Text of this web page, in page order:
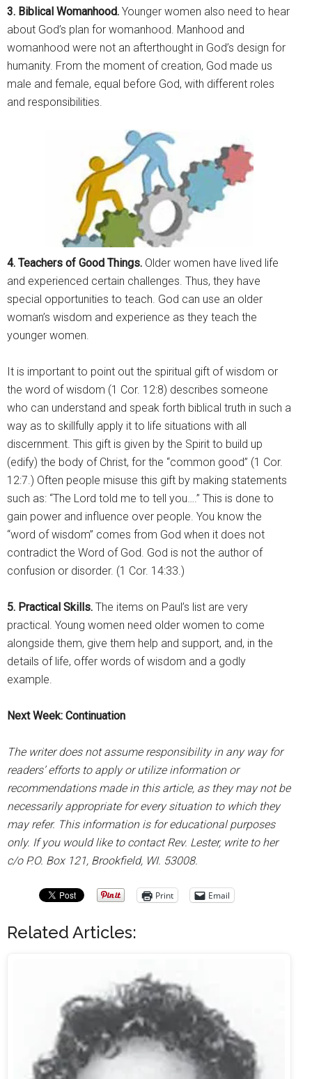
3. Biblical Womanhood. Younger women also need to hear
about God’s plan for womanhood. Manhood and
womanhood were not an afterthought in God’s design for
humanity. From the moment of creation, God made us
male and female, equal before God, with different roles
and responsibilities.
4. Teachers of Good Things. Older women have lived life
and experienced certain challenges. Thus, they have
special opportunities to teach. God can use an older
woman’s wisdom and experience as they teach the
younger women.
It is important to point out the spiritual gift of wisdom or
the word of wisdom (1 Cor. 12:8) describes someone
who can understand and speak forth biblical truth in such a
way as to skillfully apply it to life situations with all
discernment. This gift is given by the Spirit to build up
(edify) the body of Christ, for the “common good” (1 Cor.
12:7.) Often people misuse this gift by making statements
such as: “The Lord told me to tell you….” This is done to
gain power and influence over people. You know the
“word of wisdom” comes from God when it does not
contradict the Word of God. God is not the author of
confusion or disorder. (1 Cor. 14:33.)
5. Practical Skills. The items on Paul’s list are very
practical. Young women need older women to come
alongside them, give them help and support, and, in the
details of life, offer words of wisdom and a godly
example.
Next Week: Continuation
The writer does not assume responsibility in any way for
readers’ efforts to apply or utilize information or
recommendations made in this article, as they may not be
necessarily appropriate for every situation to which they
may refer. This information is for educational purposes
only. If you would like to contact Rev. Lester, write to her
c/o P.O. Box 121, Brookfield, WI. 53008.
Print Email
Related Articles: